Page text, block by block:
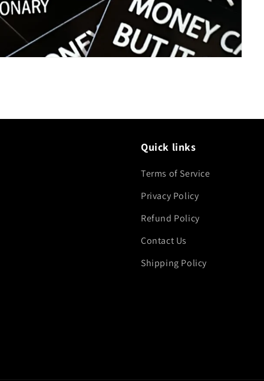
Quick links
Terms of Service
Privacy Policy
Refund Policy
Contact Us
Shipping Policy